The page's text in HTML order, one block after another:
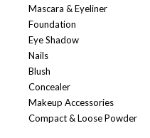
Mascara & Eyeliner
Foundation
Eye Shadow
Nails
Blush
Concealer
Makeup Accessories
Compact & Loose Powder